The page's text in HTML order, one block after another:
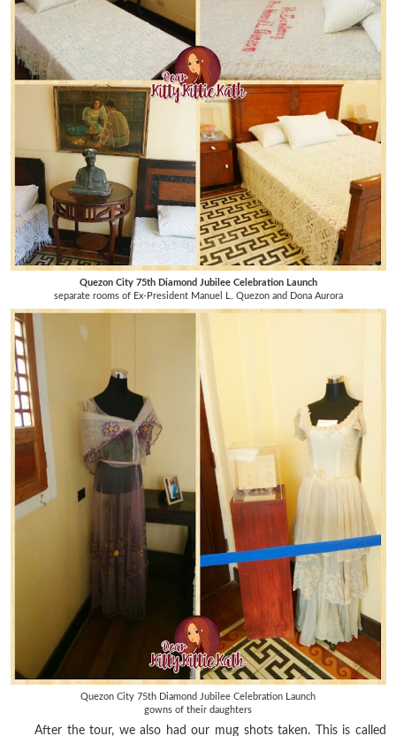
Quezon City 75th Diamond Jubilee Celebration Launch
separate rooms of Ex-President Manuel L. Quezon and Dona Aurora
Quezon City 75th Diamond Jubilee Celebration Launch
gowns of their daughters
After the tour, we also had our mug shots taken. This is called